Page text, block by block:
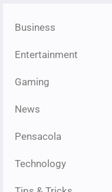
Business
Entertainment
Gaming
News
Pensacola
Technology